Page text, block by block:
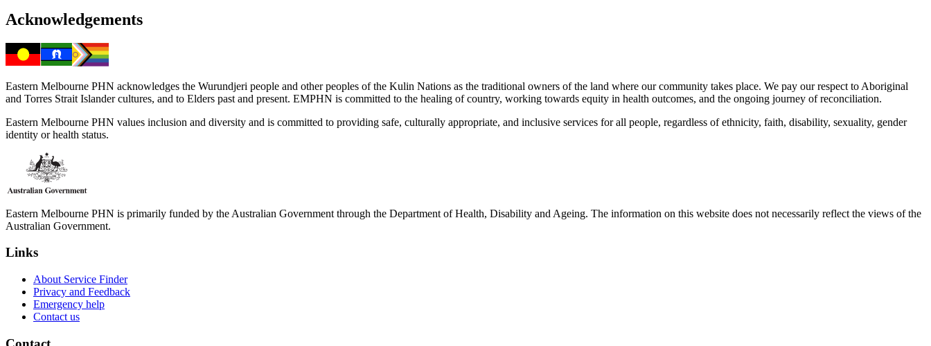
Acknowledgements
Eastern Melbourne PHN acknowledges the Wurundjeri people and other peoples of the Kulin Nations as the traditional owners of the land where our community takes place. We pay our respect to Aboriginal
and Torres Strait Islander cultures, and to Elders past and present. EMPHN is committed to the healing of country, working towards equity in health outcomes, and the ongoing journey of reconciliation.
Eastern Melbourne PHN values inclusion and diversity and is committed to providing safe, culturally appropriate, and inclusive services for all people, regardless of ethnicity, faith, disability, sexuality, gender
identity or health status.
Eastern Melbourne PHN is primarily funded by the Australian Government through the Department of Health, Disability and Ageing. The information on this website does not necessarily reflect the views of the
Australian Government.
Links
About Service Finder
Privacy and Feedback
Emergency help
Contact us